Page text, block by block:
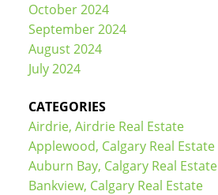
October 2024
September 2024
August 2024
July 2024
CATEGORIES
Airdrie, Airdrie Real Estate
Applewood, Calgary Real Estate
Auburn Bay, Calgary Real Estate
Bankview, Calgary Real Estate